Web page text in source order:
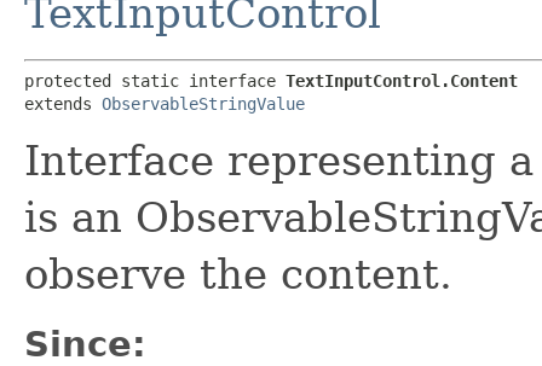
TextInputControl
protected static interface TextInputControl.Content
extends ObservableStringValue
Interface representing
is an
observe the content.
Since: